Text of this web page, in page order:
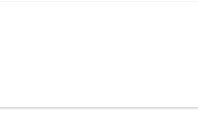
(BD). Compare models, features, and